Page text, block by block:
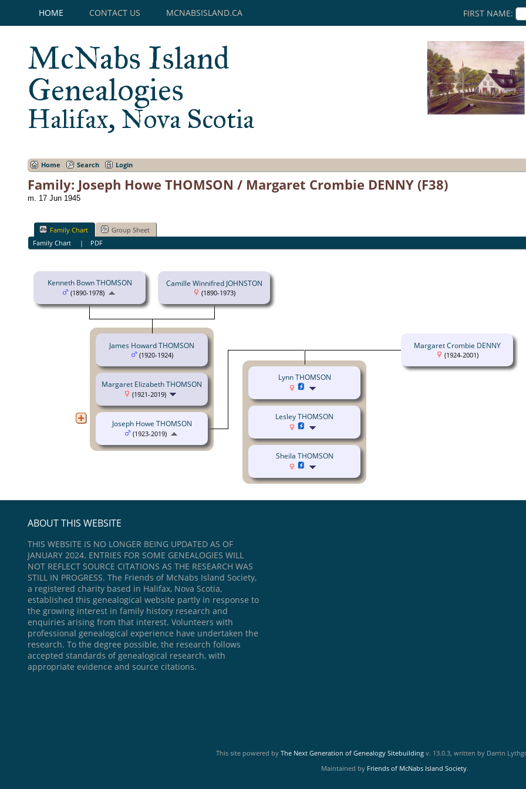
HOME CONTACT US MCNABSISLAND.CA FIRST NAME:
McNabs Island
Genealogies
Halifax, Nova Scotia
Home Search Login
Family: Joseph Howe THOMSON / Margaret Crombie DENNY (F38)
m. 17 Jun 1945
Family Chart
Group Sheet
Family Chart
| PDF
Kenneth Bown THOMSON
(1890-1978)
Camille Winnifred JOHNSTON
(1890-1973)
James Howard THOMSON
(1920-1924)
Margaret Elizabeth THOMSON
(1921-2019)
Joseph Howe THOMSON
(1923-2019)
Margaret Crombie DENNY
(1924-2001)
Lynn THOMSON
Lesley THOMSON
Sheila THOMSON
ABOUT THIS WEBSITE
THIS WEBSITE IS NO LONGER BEING UPDATED AS OF
JANUARY 2024. ENTRIES FOR SOME GENEALOGIES WILL
NOT REFLECT SOURCE CITATIONS AS THE RESEARCH WAS
STILL IN PROGRESS. The Friends of McNabs Island Society,
a registered charity based in Halifax, Nova Scotia,
established this genealogical website partly in response to
the growing interest in family history research and
enquiries arising from that interest. Volunteers with
professional genealogical experience have undertaken the
research. To the degree possible, the research follows
accepted standards of genealogical research, with
appropriate evidence and source citations.
This site powered by The Next Generation of Genealogy Sitebuilding v. 13.0.3, written by Darrin
Maintained by Friends of McNabs Island Society.